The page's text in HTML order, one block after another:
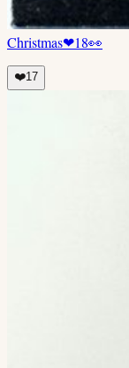
Christmas❤18👀
❤️17